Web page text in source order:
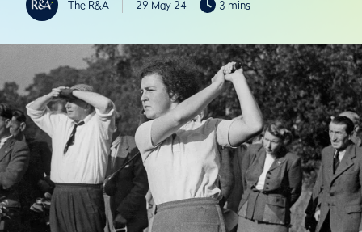
The R&A 29 May 24 3 mins